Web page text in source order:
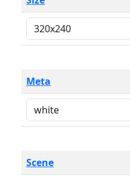
Meta
Scene